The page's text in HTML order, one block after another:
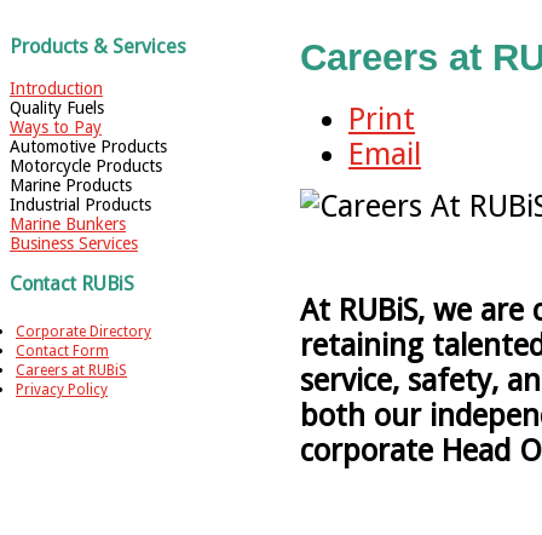
Products & Services
Introduction
Quality Fuels
Ways to Pay
Automotive Products
Motorcycle Products
Marine Products
Industrial Products
Marine Bunkers
Business Services
Contact RUBiS
Corporate Directory
Contact Form
Careers at RUBiS
Privacy Policy
Careers at
Print
Email
At RUBiS, we
retaining
service, safety,
both our
corporate Head